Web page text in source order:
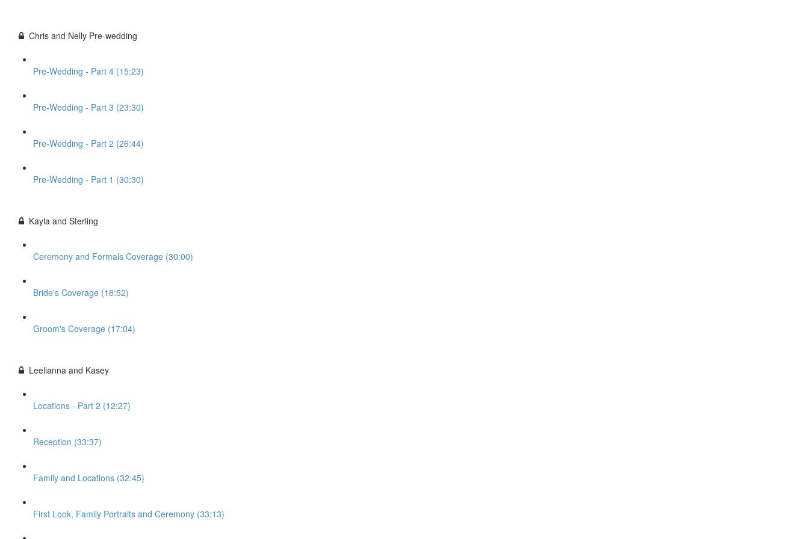
Chris and Nelly Pre-wedding
Pre-Wedding - Part 4 (15:23)
Pre-Wedding - Part 3 (23:30)
Pre-Wedding - Part 2 (26:44)
Pre-Wedding - Part 1 (30:30)
Kayla and Sterling
Ceremony and Formals Coverage (30:00)
Bride's Coverage (18:52)
Groom's Coverage (17:04)
Leelianna and Kasey
Locations - Part 2 (12:27)
Reception (33:37)
Family and Locations (32:45)
First Look, Family Portraits and Ceremony (33:13)